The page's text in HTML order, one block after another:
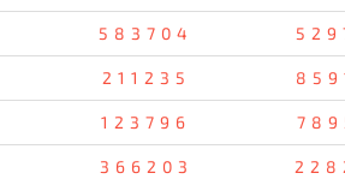
583704
211235
123796
366203